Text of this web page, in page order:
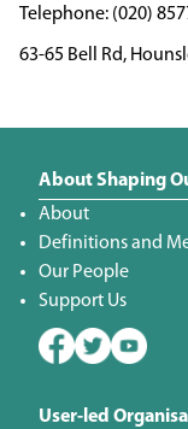
(020)
63-65 Bell Rd,
About Shaping
About
Definitions and
Our People
Support Us
User-led